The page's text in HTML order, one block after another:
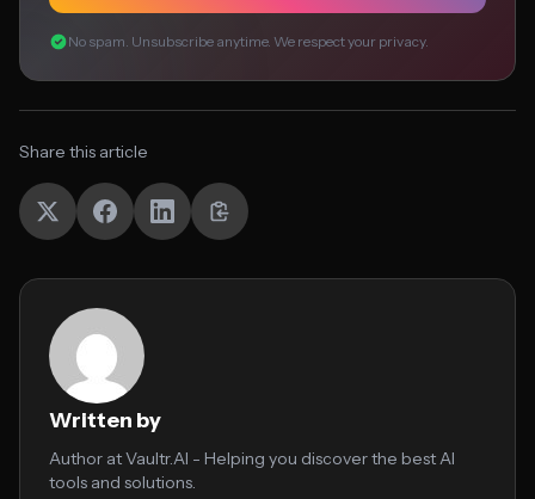
No spam. Unsubscribe anytime. We respect your privacy.
Share this article
Written by
Author at Vaultr.AI - Helping you discover the best AI
tools and solutions.